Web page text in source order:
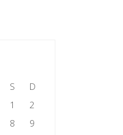
S
D
1
2
8
9